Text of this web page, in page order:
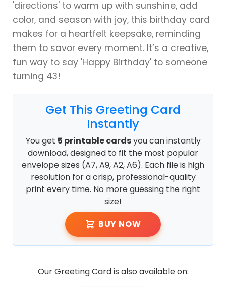
'directions' to warm up with sunshine, add
color, and season with joy, this birthday card
makes for a heartfelt keepsake, reminding
them to savor every moment. It’s a creative,
fun way to say 'Happy Birthday' to someone
turning 43!
Get This Greeting Card
Instantly
You get 5 printable cardsyou can instantly
download, designed to fit the most popular
envelope sizes (A7, A9, A2, A6). Each file is high
resolution for a crisp, professional-quality
print every time. No more guessing the right
size!
BUY NOW
Our Greeting Card is also available on: